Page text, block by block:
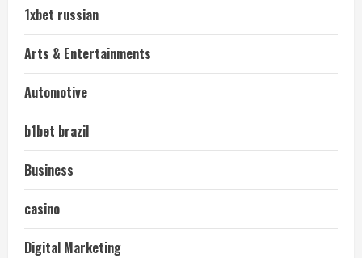
1xbet russian
Arts & Entertainments
Automotive
b1bet brazil
Business
casino
Digital Marketing